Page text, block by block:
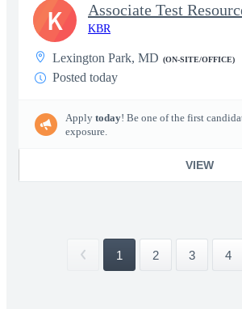
KBR
Lexington Park, MD (ON-SITE/OFFICE)
Posted today
Apply today! Be one of the first
exposure.
VIEW
K
1 2 3 4